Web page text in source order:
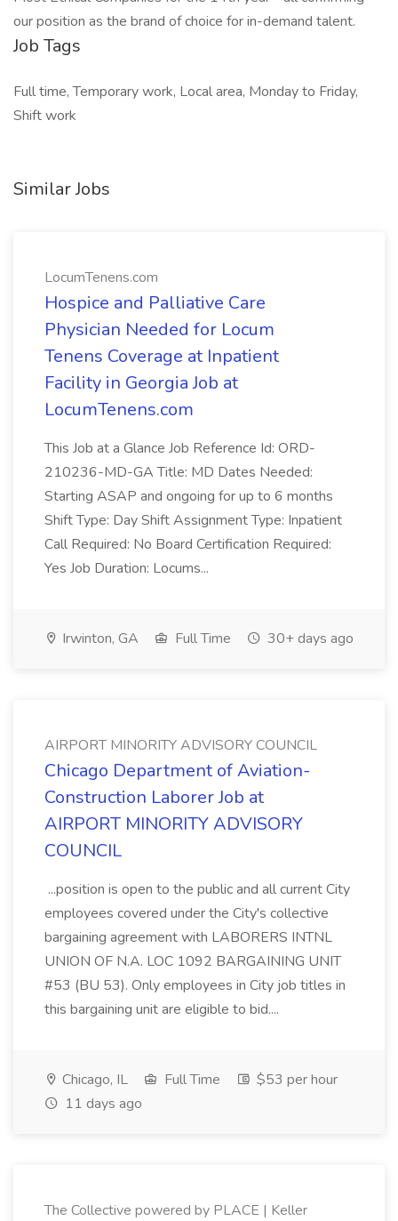
our position as the brand of choice for in-demand talent.
Job Tags
Full time, Temporary work, Local area, Monday to Friday,
Shift work
Similar Jobs
LocumTenens.com
Hospice and Palliative Care
Physician Needed for Locum
Tenens Coverage at Inpatient
Facility in Georgia Job at
LocumTenens.com
This Job at a Glance Job Reference Id: ORD-
210236-MD-GA Title: MD Dates Needed:
Starting ASAP and ongoing for up to 6 months
Shift Type: Day Shift Assignment Type: Inpatient
Call Required: No Board Certification Required:
Yes Job Duration: Locums...
Irwinton, GA Full Time 30+ days ago
AIRPORT MINORITY ADVISORY COUNCIL
Chicago Department of Aviation-
Construction Laborer Job at
AIRPORT MINORITY ADVISORY
COUNCIL
...position is open to the public and all current City
employees covered under the City's collective
bargaining agreement with LABORERS INTNL
UNION OF N.A. LOC 1092 BARGAINING UNIT
#53 (BU 53). Only employees in City job titles in
this bargaining unit are eligible to bid....
Chicago, IL Full Time
$53 per hour
11 days ago
The Collective powered by PLACE | Keller